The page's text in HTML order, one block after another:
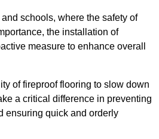
schools, where the safety of
the installation of
measure to enhance overall
of fireproof flooring to slow down
a critical difference in preventing
ensuring quick and orderly